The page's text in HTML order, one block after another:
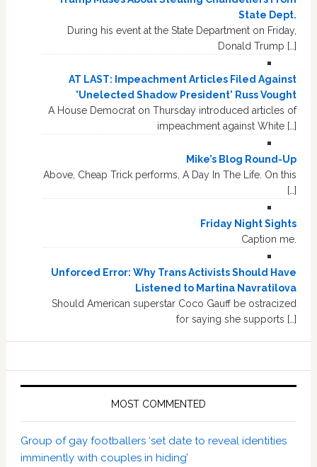
State Dept.
During his event at the State Department on Friday,
Donald Trump […]
AT LAST: Impeachment Articles Filed Against
'Unelected Shadow President' Russ Vought
A House Democrat on Thursday introduced articles of
impeachment against White […]
Mike’s Blog Round-Up
Above, Cheap Trick performs, A Day In The Life. On this
[…]
Friday Night Sights
Caption me.
Unforced Error: Why Trans Activists Should Have
Listened to Martina Navratilova
Should American superstar Coco Gauff be ostracized
for saying she supports […]
MOST COMMENTED
Group of gay footballers ‘set date to reveal identities
imminently with couples in hiding’